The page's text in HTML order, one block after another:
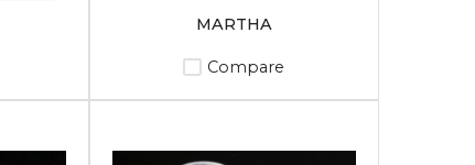
MARTHA
Compare